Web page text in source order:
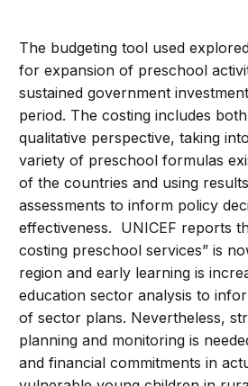
The budgeting tool used
for expansion of preschool
sustained government
period. The costing includes
qualitative perspective, taking
variety of preschool formulas
of the countries and using
assessments to inform policy
effectiveness. UNICEF reports
costing preschool services” is
region and early learning is
education sector analysis to
of sector plans. Nevertheless,
planning and monitoring is
and financial commitments in